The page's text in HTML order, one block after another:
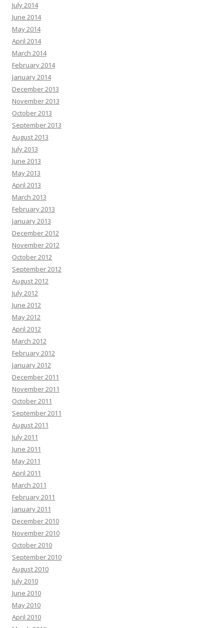
July 2014
June 2014
May 2014
April 2014
March 2014
February 2014
January 2014
December 2013
November 2013
October 2013
September 2013
August 2013
July 2013
June 2013
May 2013
April 2013
March 2013
February 2013
January 2013
December 2012
November 2012
October 2012
September 2012
August 2012
July 2012
June 2012
May 2012
April 2012
March 2012
February 2012
January 2012
December 2011
November 2011
October 2011
September 2011
August 2011
July 2011
June 2011
May 2011
April 2011
March 2011
February 2011
January 2011
December 2010
November 2010
October 2010
September 2010
August 2010
July 2010
June 2010
May 2010
April 2010